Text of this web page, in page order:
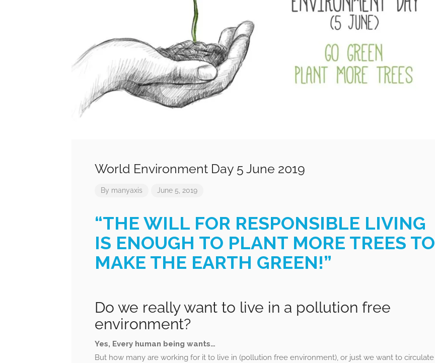
World Environment Day 5 June 2019
By manyaxis June 5, 2019
“THE WILL FOR RESPONSIBLE LIVING
IS ENOUGH TO PLANT MORE TREES TO
MAKE THE EARTH GREEN!”
Do we really want to live in a pollution free
environment?
Yes, Every human being wants…
But how many are working for it to live in (pollution free environment), or just we want to circulate